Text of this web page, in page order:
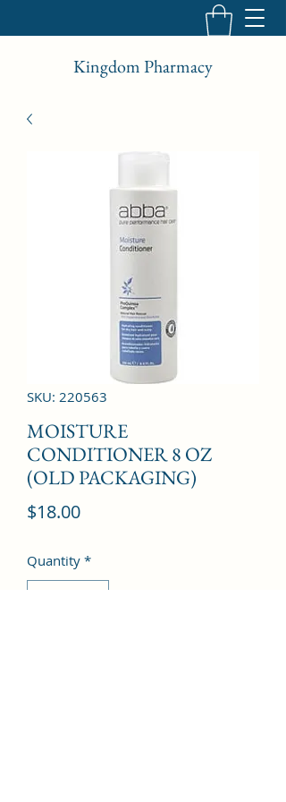
Kingdom Pharmacy
SKU: 220563
MOISTURE
CONDITIONER 8 OZ
(OLD PACKAGING)
$18.00Price
Quantity *